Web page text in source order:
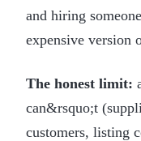
and hiring
expensive version
The honest limit:
can&rsquo;t
customers, listing